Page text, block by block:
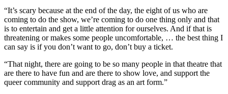
“It’s scary because at the end of the day, the eight of us who are
coming to do the show, we’re coming to do one thing only and that
is to entertain and get a little attention for ourselves. And if that is
threatening or makes some people uncomfortable, … the best thing I
can say is if you don’t want to go, don’t buy a ticket.
“That night, there are going to be so many people in that theatre that
are there to have fun and are there to show love, and support the
queer community and support drag as an art form.”